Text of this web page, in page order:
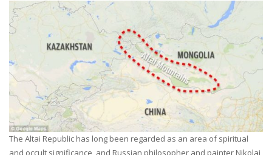
The Altai Republic has long been regarded as an area of spiritual
and occult significance, and Russian philosopher and painter Nikolai